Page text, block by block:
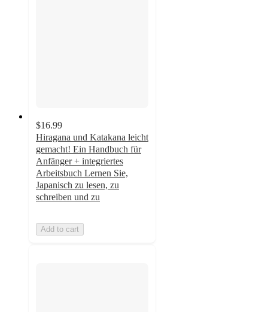
$16.99
Hiragana und Katakana leicht
gemacht! Ein Handbuch für
Anfänger + integriertes
Arbeitsbuch Lernen Sie,
Japanisch zu lesen, zu
schreiben und zu
Add to cart